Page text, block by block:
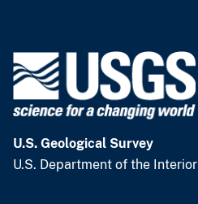
U.S. Geological Survey
U.S. Department of the Interior